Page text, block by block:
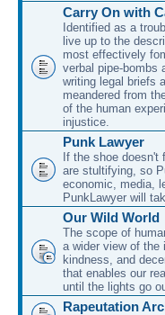
Carry On with
Identified as a
live up to the
most effectively
verbal pipe-bombs
writing legal briefs
meandered from
of the human
injustice.
Punk Lawyer
If the shoe doesn't
are stultifying, so
economic, media,
PunkLawyer will
Our Wild World
The scope of
a wider view of the
kindness, and
that enables our
until the lights go
Rapeutation